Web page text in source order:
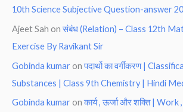
10th Science Subjective Question-answer
Ajeet Sah onसंबंध (Relation) – Class 12th
Exercise By Ravikant Sir
Gobinda kumar onपदार्थो का वर्गीकरण |
Substances | Class 9th Chemistry | Hindi
Gobinda kumar onकार्य , ऊर्जा और शक्ति |